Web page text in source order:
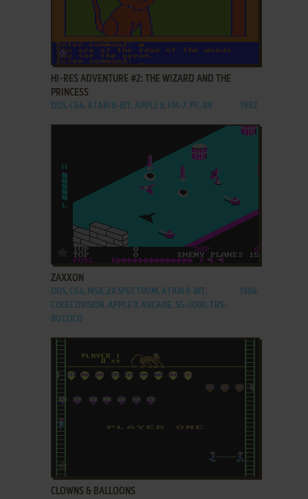
ADD TO FAVORITES
HI-RES ADVENTURE #2: THE WIZARD AND THE
PRINCESS
DOS, C64, ATARI 8-BIT, APPLE II, FM-7, PC-88 1982
ADD TO FAVORITES
ZAXXON
DOS, C64, MSX, ZX SPECTRUM, ATARI 8-BIT,
COLECOVISION, APPLE II, ARCADE, SG-1000, TRS-
80 COCO
1984
CLOWNS & BALLOONS